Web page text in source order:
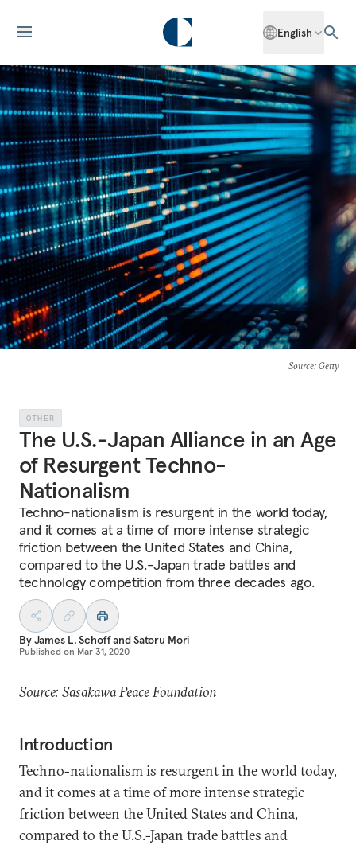
English
Source: Getty
OTHER
The U.S.-Japan Alliance in an Age
of Resurgent Techno-
Nationalism
Techno-nationalism is resurgent in the world today,
and it comes at a time of more intense strategic
friction between the United States and China,
compared to the U.S.-Japan trade battles and
technology competition from three decades ago.
ByJames L. SchoffandSatoru Mori
Published on Mar 31, 2020
Source: Sasakawa Peace Foundation
Introduction
Techno-nationalism is resurgent in the world today,
and it comes at a time of more intense strategic
friction between the United States and China,
compared to the U.S.-Japan trade battles and